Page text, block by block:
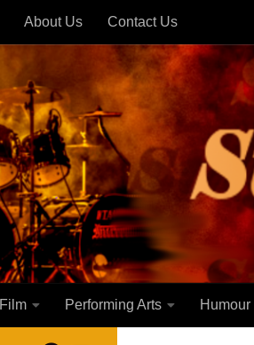
About Us Contact Us
Film Performing Arts Humour